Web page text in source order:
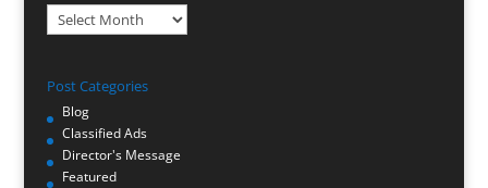
Post
Archives
Post Categories
Blog
Classified Ads
Director's Message
Featured